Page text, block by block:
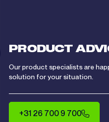
PRODUCT
Our product specialists are
solution for your situation.
+31 26 700 9 700